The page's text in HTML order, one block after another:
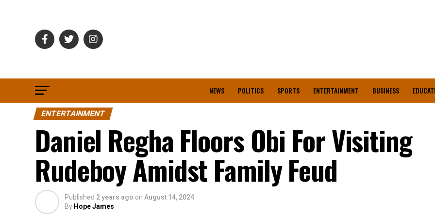
NEWS POLITICS SPORTS ENTERTAINMENT BUSINESS
ENTERTAINMENT
Daniel Regha Floors Obi For Visiting
Rudeboy Amidst Family Feud
Published 2 years ago on August 14, 2024
By Hope James